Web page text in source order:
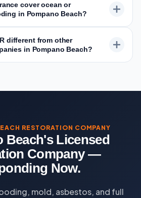
cover ocean or
in Pompano Beach?
different from other
in Pompano Beach?
RESTORATION COMPANY
Beach's Licensed
Company —
Now.
mold, asbestos, and full